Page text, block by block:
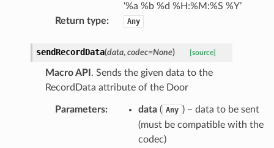
‘%a %b %d %H:%M:%S %Y’
Return type: Any
sendRecordData(data, codec=None) [source]
Macro API . Sends the given data to the
RecordData attribute of the Door
Parameters: data( Any ) – data to be sent
(must be compatible with the
codec)